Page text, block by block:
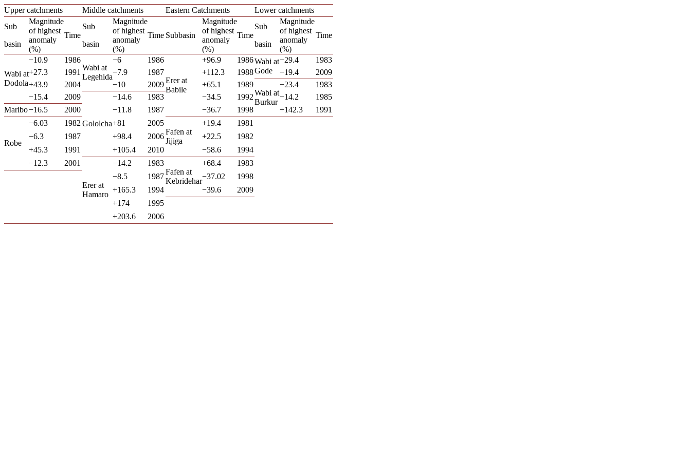
Upper catchments Middle catchments Eastern Catchments
Lower catchments
Sub
basin
Magnitude
of highest
anomaly
(%)
Time
Sub
basin
Magnitude
of highest
anomaly
(%)
Time Subbasin
Magnitude
of highest
anomaly
(%)
Time
Sub
basin
Magnitude
of highest
anomaly
(%)
Time
Wabi at
Dodola
−10.9
1986
Wabi at
Legehida
−6 1986
Erer at
Babile
+96.9 1986Wabi at
Gode
−29.4
1983
+27.3
1991 −7.9 1987 +112.3 1988 −19.4
2009
+43.9
2004 −10 2009 +65.1
1989
Wabi at
Burkur
−23.4
1983
−15.4
2009
Gololcha
−14.6 1983 −34.5 1992 −14.2
1985
Maribo−16.5 2000 −11.8 1987 −36.7 1998 +142.3 1991
Robe
−6.03 1982 +81
2005
Fafen at
Jijiga
+19.4
1981
−6.3
1987 +98.4 2006 +22.5
1982
+45.3
1991 +105.4 2010 −58.6
1994
−12.3
2001
Erer at
Hamaro
−14.2
1983
Fafen at
Kebridehar
+68.4
1983
−8.5
1987 −37.02
1998
+165.3
1994 −39.6
2009
+174
1995
+203.6
2006